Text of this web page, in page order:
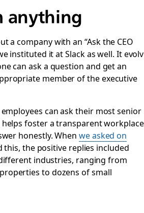
anything
a company with an “Ask the CEO
instituted it at Slack as well. It
can ask a question and get an
member of the executive
can ask their most senior
foster a transparent workplace
honestly. When we asked on
this, the positive replies included
industries, ranging from
to dozens of small